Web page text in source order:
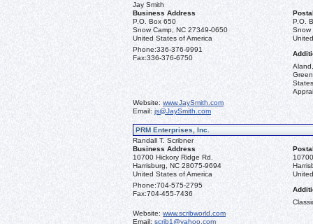
Jay Smith
Business Address
P.O. Box 650
Snow Camp, NC 27349-0650
United States of America
P.O.
Snow
Phone:336-376-9991
Fax:336-376-6750
Website: www.JaySmith.com
Email: js@JaySmith.com
PRM Enterprises, Inc.
Randall T. Scribner
Business Address
10700 Hickory Ridge Rd.
Harrisburg, NC 28075-9694
United States of America
Phone:704-575-2795
Fax:704-455-7436
Website: www.scribworld.com
Email: scrib1@yahoo.com